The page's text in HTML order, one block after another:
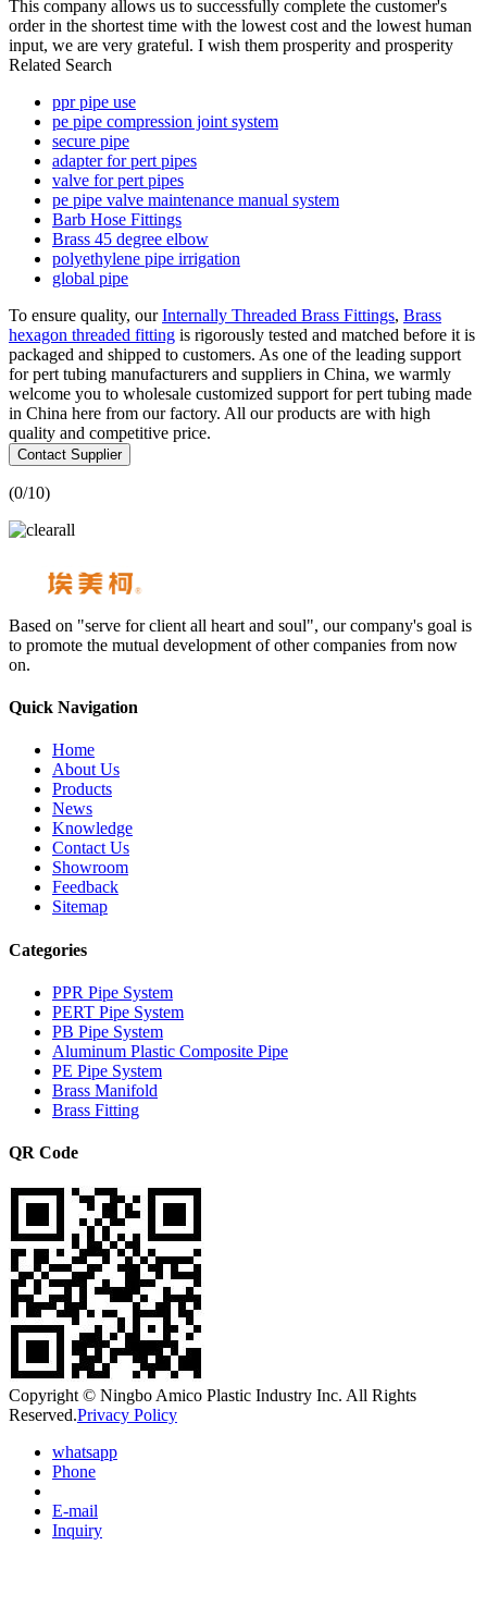
This company allows us to successfully complete the customer's
order in the shortest time with the lowest cost and the lowest human
input, we are very grateful. I wish them prosperity and prosperity
Related Search
ppr pipe use
pe pipe compression joint system
secure pipe
adapter for pert pipes
valve for pert pipes
pe pipe valve maintenance manual system
Barb Hose Fittings
Brass 45 degree elbow
polyethylene pipe irrigation
global pipe
To ensure quality, ourInternally Threaded Brass Fittings, Brass
hexagon threaded fitting is rigorously tested and matched before it is
packaged and shipped to customers. As one of the leading support
for pert tubing manufacturers and suppliers in China, we warmly
welcome you to wholesale customized support for pert tubing made
in China here from our factory. All our products are with high
quality and competitive price.
Contact Supplier
(0/10)
Based on "serve for client all heart and soul", our company's goal is
to promote the mutual development of other companies from now
on.
Quick Navigation
Home
About Us
Products
News
Knowledge
Contact Us
Showroom
Feedback
Sitemap
Categories
PPR Pipe System
PERT Pipe System
PB Pipe System
Aluminum Plastic Composite Pipe
PE Pipe System
Brass Manifold
Brass Fitting
QR Code
Copyright © Ningbo Amico Plastic Industry Inc. All Rights
Reserved.Privacy Policy
whatsapp
Phone
E-mail
Inquiry